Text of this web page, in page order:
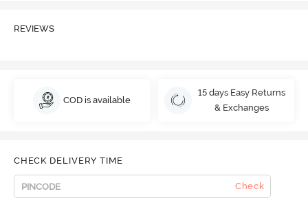
REVIEWS
COD is available
15 days Easy Returns
& Exchanges
CHECK DELIVERY TIME
Check